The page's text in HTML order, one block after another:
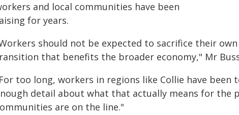
and local communities have been
for years.
should not be expected to sacrifice their
that benefits the broader economy," Mr
too long, workers in regions like Collie have
detail about what that actually means for the
are on the line."